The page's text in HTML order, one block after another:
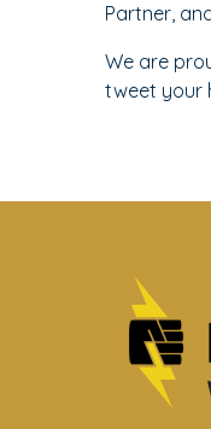
Partner,
We are
tweet your